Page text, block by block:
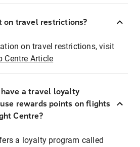
on travel restrictions?
on travel restrictions, visit
Centre Article
a travel loyalty
rewards points on flights
Centre?
a loyalty program called